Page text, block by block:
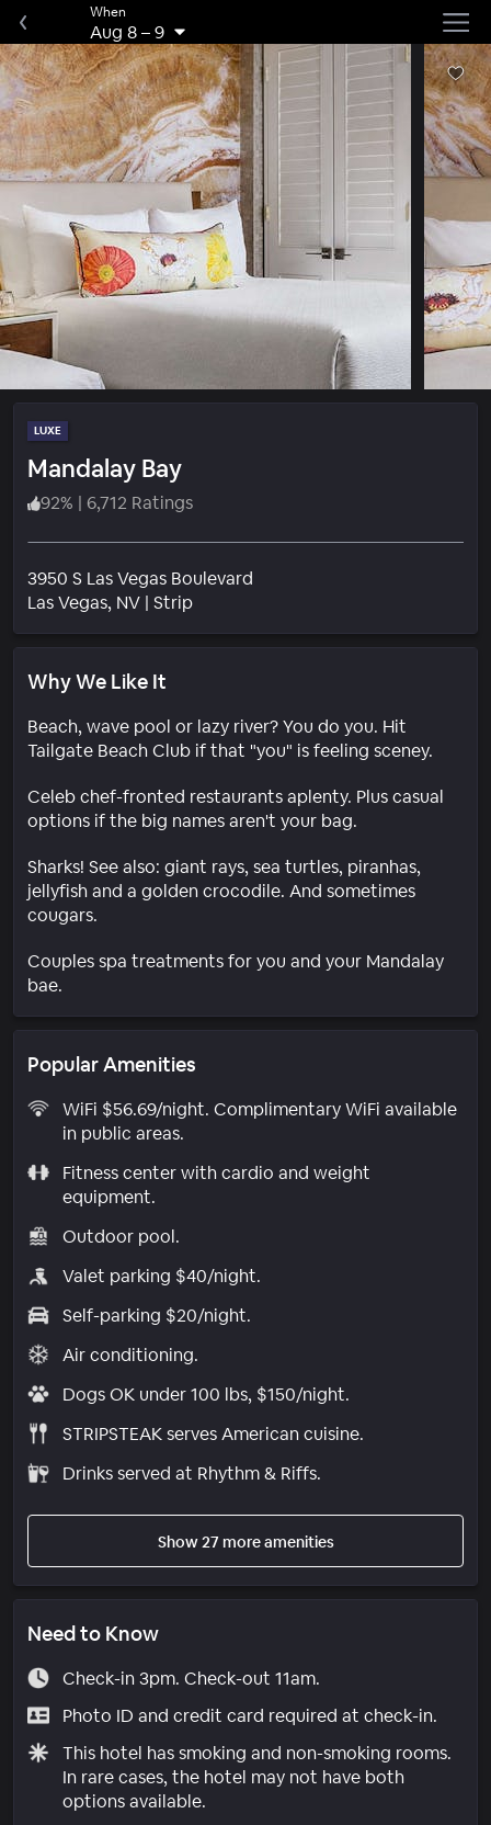
When
Aug 8–9
LUXE
Mandalay Bay
92% | 6,712 Ratings
3950 S Las Vegas Boulevard
Las Vegas, NV | StripNeighborhood
Why We Like It
Beach, wave pool or lazy river? You do you. Hit
Tailgate Beach Club if that "you" is feeling sceney.
Celeb chef-fronted restaurants aplenty. Plus casual
options if the big names aren't your bag.
Sharks! See also: giant rays, sea turtles, piranhas,
jellyfish and a golden crocodile. And sometimes
cougars.
Couples spa treatments for you and your Mandalay
bae.
Popular Amenities
WiFi $56.69/night. Complimentary WiFi available
in public areas.
Fitness center with cardio and weight
equipment.
Outdoor pool.
Valet parking $40/night.
Self-parking $20/night.
Air conditioning.
Dogs OK under 100 lbs, $150/night.
STRIPSTEAK serves American cuisine.
Drinks served at Rhythm & Riffs.
Show 27 more amenities
Need to Know
Check-in 3pm. Check-out 11am.
Photo ID and credit card required at check-in.
This hotel has smoking and non-smoking rooms.
In rare cases, the hotel may not have both
options available.